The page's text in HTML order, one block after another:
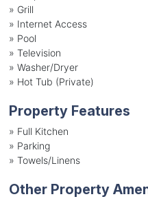
» Grill
» Internet Access
» Pool
» Television
» Washer/Dryer
» Hot Tub (Private)
Property Features
» Full Kitchen
» Parking
» Towels/Linens
Other Property